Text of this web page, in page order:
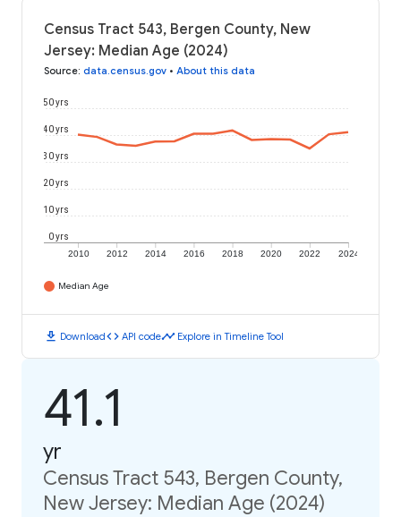
Census Tract 543, Bergen County, New
Jersey: Median Age (2024)
Source: data.census.gov • About this data
2010 2012 2014 2016 2018 2020 2022 2024
0 yrs
10 yrs
20 yrs
30 yrs
40 yrs
50 yrs
Median Age
download Downloadcode API codetimeline Explore in Timeline Tool
41.1
yr
Census Tract 543, Bergen County,
New Jersey: Median Age (2024)